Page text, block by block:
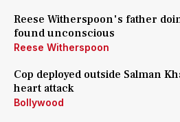
Reese Witherspoon's father
found unconscious
Reese Witherspoon
Cop deployed outside Salman
heart attack
Bollywood